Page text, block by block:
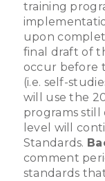
training
upon
final draft of
occur before
(i.e. self-
will use the
programs
level will
Standards.
comment
standards